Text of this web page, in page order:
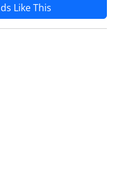
Like This